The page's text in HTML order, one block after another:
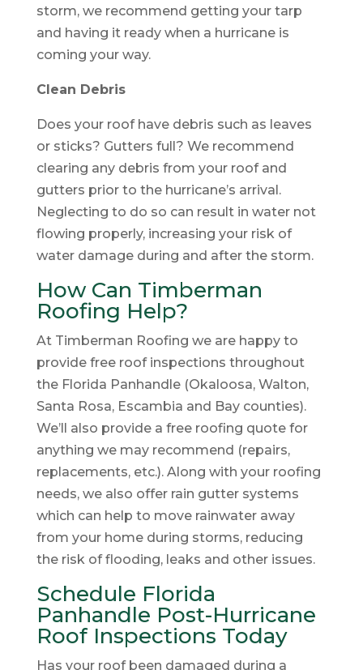
storm, we recommend getting your tarp
and having it ready when a hurricane is
coming your way.
Clean Debris
Does your roof have debris such as leaves
or sticks? Gutters full? We recommend
clearing any debris from your roof and
gutters prior to the hurricane’s arrival.
Neglecting to do so can result in water not
flowing properly, increasing your risk of
water damage during and after the storm.
How Can Timberman
Roofing Help?
At Timberman Roofing we are happy to
provide free roof inspections throughout
the Florida Panhandle (Okaloosa, Walton,
Santa Rosa, Escambia and Bay counties).
We’ll also provide a free roofing quote for
anything we may recommend (repairs,
replacements, etc.). Along with your roofing
needs, we also offer rain gutter systems
which can help to move rainwater away
from your home during storms, reducing
the risk of flooding, leaks and other issues.
Schedule Florida
Panhandle Post-Hurricane
Roof Inspections Today
Has your roof been damaged during a